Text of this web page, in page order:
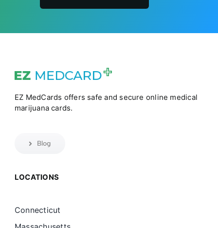
EZ MedCards offers safe and secure online medical
marijuana cards.
Blog
LOCATIONS
Connecticut